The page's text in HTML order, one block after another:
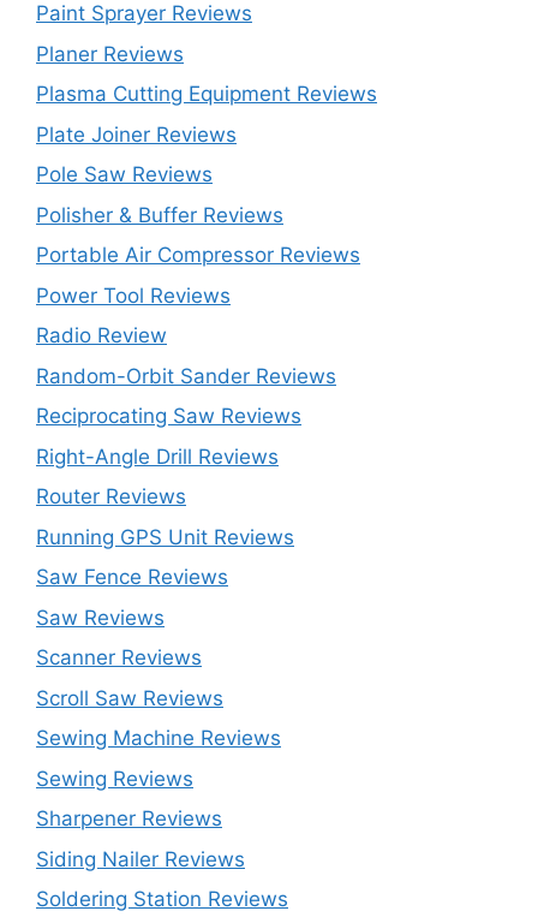
Paint Sprayer Reviews
Planer Reviews
Plasma Cutting Equipment Reviews
Plate Joiner Reviews
Pole Saw Reviews
Polisher & Buffer Reviews
Portable Air Compressor Reviews
Power Tool Reviews
Radio Review
Random-Orbit Sander Reviews
Reciprocating Saw Reviews
Right-Angle Drill Reviews
Router Reviews
Running GPS Unit Reviews
Saw Fence Reviews
Saw Reviews
Scanner Reviews
Scroll Saw Reviews
Sewing Machine Reviews
Sewing Reviews
Sharpener Reviews
Siding Nailer Reviews
Soldering Station Reviews